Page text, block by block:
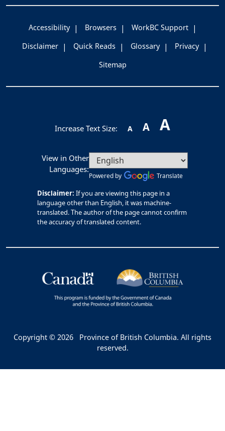
Accessibility Browsers
WorkBC Support
Disclaimer
Quick Reads Glossary
Privacy
Sitemap
Increase Text Size: A A A
View in Other
Languages:
Powered by Translate
Disclaimer: If you are viewing this page in a
language other than English, it was machine-
translated. The author of the page cannot confirm
the accuracy of translated content.
Copyright © 2026
Province of British Columbia. All rights
reserved.